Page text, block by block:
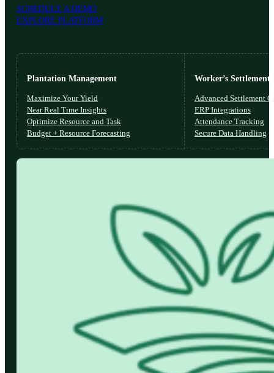
SCHEDULE A DEMO
EXPLORE PLATFORM
Plantation Management
Maximize Your Yield
Near Real Time Insights
Optimize Resource and Task
Budget + Resource Forecasting
Worker’s Settlements
Advanced Settlement
ERP Integrations
Attendance Tracking
Secure Data Handling